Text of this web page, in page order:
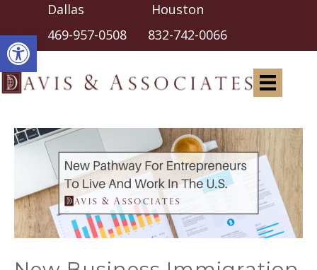
Open toolbar
Dallas Houston
469-957-0508 832-742-0066